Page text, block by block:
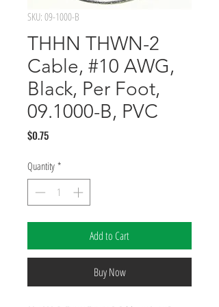
SKU: 09-1000-B
THHN THWN-2
Cable, #10 AWG,
Black, Per Foot,
09.1000-B, PVC
$0.75Price
Quantity *
Add to Cart
Buy Now